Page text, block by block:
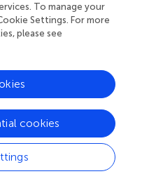
differentiation of TH17
T
cell
activity also impairs
(
with enhanced TH
T cells (), forced
of HIF1α in T
1
T 1 cell differentiation
cells after
priming
To manage your
Settings. For more
please see
cookies